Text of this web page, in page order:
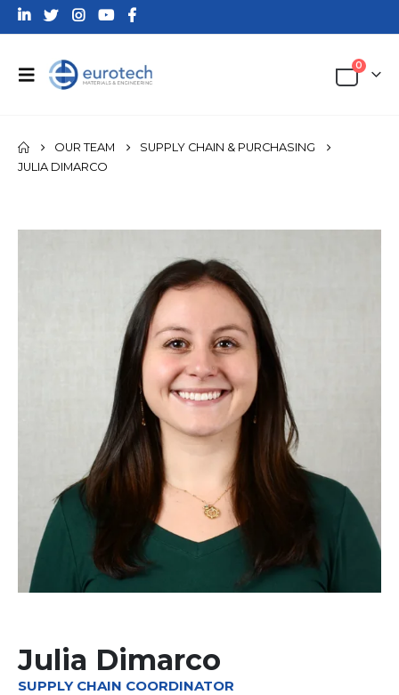
0
OUR TEAM
SUPPLY CHAIN & PURCHASING
JULIA DIMARCO
Julia Dimarco
SUPPLY CHAIN COORDINATOR